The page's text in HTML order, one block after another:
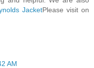
JacketPlease visit on
AM